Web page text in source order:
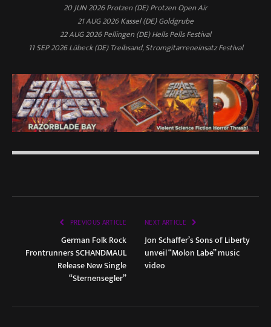
20 JUN 2026 Protzen (DE) Protzen Open Air
21 AUG 2026 Kassel (DE) Goldgrube
22 AUG 2026 Pellingen (DE) Hells Pells Festival
11 SEP 2026 Lübeck (DE) Treibsand, Stromgitarreneinsatz Festival
PREVIOUS ARTICLE
German Folk Rock
Frontrunners SCHANDMAUL
Release New Single
“Sternensegler”
NEXT ARTICLE
Jon Schaffer’s Sons of Liberty
unveil “Molon Labe” music
video